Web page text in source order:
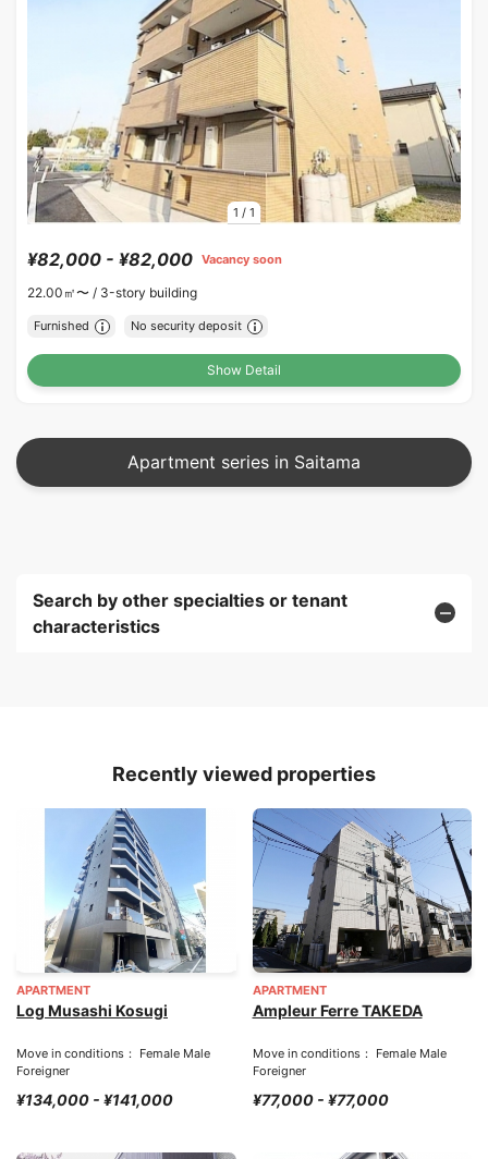
1 / 1
¥82,000 - ¥82,000 Vacancy soon
22.00㎡〜 / 3-story building
Furnished No security deposit
Show Detail
Apartment series in Saitama
Search by other specialties or tenant
characteristics
Recently viewed properties
APARTMENT
Log Musashi Kosugi
Move in conditions： Female Male
Foreigner
¥134,000 - ¥141,000
APARTMENT
Ampleur Ferre TAKEDA
Move in conditions： Female Male
Foreigner
¥77,000 - ¥77,000